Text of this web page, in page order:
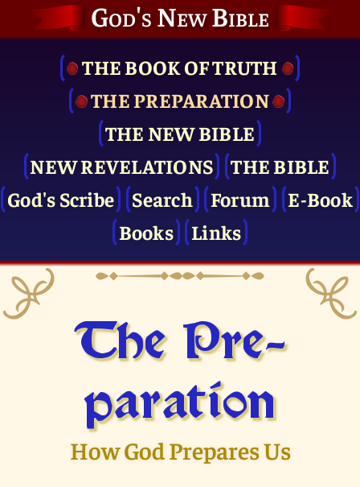
God's New Bible
THE BOOK OF TRUTH
THE PRE­PARATION
THE NEW BIBLE
NEW REVELATIONS
THE BIBLE
God's Scribe
Search Forum
E-Book
Books
Links
The Pre­
paration
How God Prepares Us